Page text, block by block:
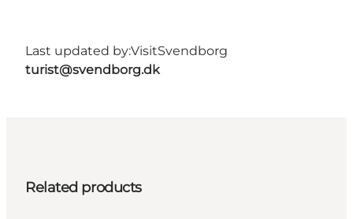
Last updated by:VisitSvendborg
turist@svendborg.dk
Related products